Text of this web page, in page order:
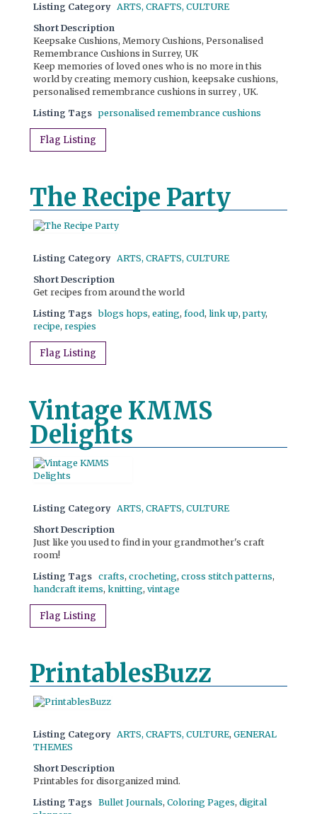
Listing Category
ARTS, CRAFTS, CULTURE
Short Description
Keepsake Cushions, Memory Cushions, Personalised
Remembrance Cushions in Surrey, UK
Keep memories of loved ones who is no more in this
world by creating memory cushion, keepsake cushions,
personalised remembrance cushions in surrey , UK.
Listing Tags personalised remembrance cushions
Flag Listing
The Recipe Party
Listing Category
ARTS, CRAFTS, CULTURE
Short Description
Get recipes from around the world
Listing Tags blogs hops, eating, food, link up,party,
recipe, respies
Flag Listing
Vintage KMMS
Delights
Listing Category
ARTS, CRAFTS, CULTURE
Short Description
Just like you used to find in your grandmother's craft
room!
Listing Tags crafts, crocheting, cross stitch patterns,
handcraft items, knitting, vintage
Flag Listing
PrintablesBuzz
Listing Category ARTS, CRAFTS, CULTURE, GENERAL
THEMES
Short Description
Printables for disorganized mind.
Listing Tags Bullet Journals, Coloring Pages, digital